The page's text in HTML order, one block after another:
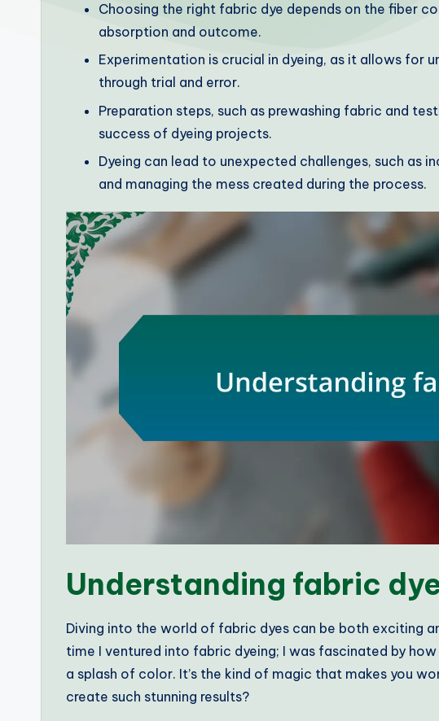
Choosing the right fabric dye depends on the fiber
absorption and outcome.
Experimentation is crucial in dyeing, as it allows for
through trial and error.
Preparation steps, such as prewashing fabric and
success of dyeing projects.
Dyeing can lead to unexpected challenges, such as
and managing the mess created during the process.
Understanding fabric
Diving into the world of fabric dyes can be both exciting
time I ventured into fabric dyeing; I was fascinated by
a splash of color. It’s the kind of magic that makes you
create such stunning results?